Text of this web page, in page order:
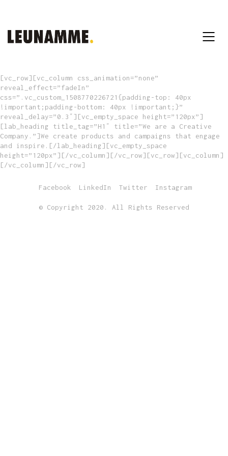
[vc_row][vc_column css_animation=”none”
reveal_effect=”fadeIn”
css=”.vc_custom_1508770226721{padding-top: 40px
!important;padding-bottom: 40px !important;}”
reveal_delay=”0.3″][vc_empty_space height=”120px”]
[lab_heading title_tag=”H1″ title=”We are a Creative
Company.”]We create products and campaigns that engage
and inspire.[/lab_heading][vc_empty_space
height=”120px”][/vc_column][/vc_row][vc_row][vc_column]
[/vc_column][/vc_row]
Facebook LinkedIn Twitter Instagram
© Copyright 2020. All Rights Reserved